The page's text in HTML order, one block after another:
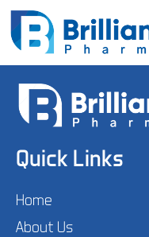
Quick Links
Home
About Us